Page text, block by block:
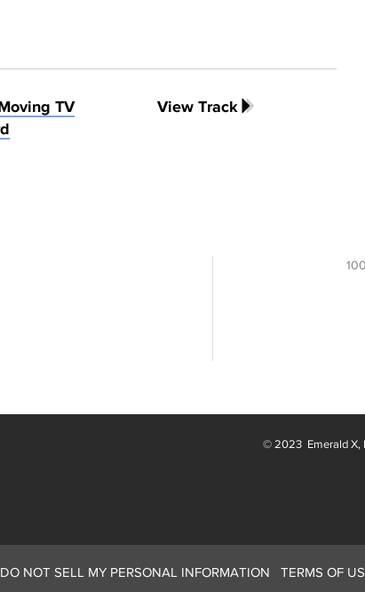
TV
View Track
© 2023 Emerald X,
DO NOT SELL MY PERSONAL INFORMATION TERMS OF